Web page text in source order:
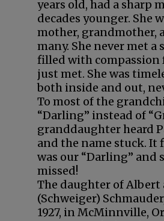
years old, had a sharp
decades younger. She
mother, grandmother,
many. She never met a
filled with compassion
just met. She was
both inside and out,
To most of the
“Darling” instead of
granddaughter heard
and the name stuck. It
was our “Darling” and
missed!
The daughter of Albert
(Schweiger)
1927, in McMinnville,